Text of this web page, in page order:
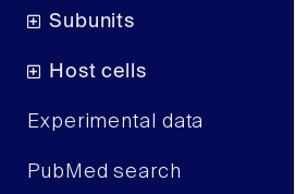
Subunits
Host cells
Experimental data
PubMed search